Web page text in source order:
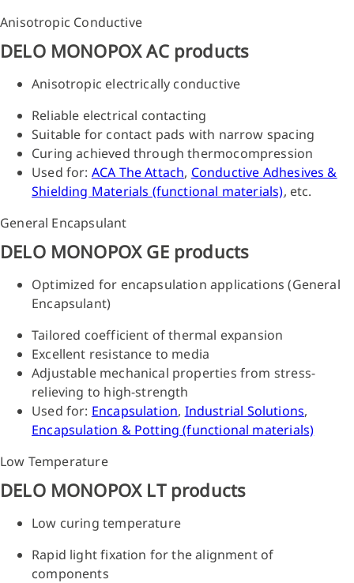
Anisotropic Conductive
DELO MONOPOX AC products
Anisotropic electrically conductive
Reliable electrical contacting
Suitable for contact pads with narrow spacing
Curing achieved through thermocompression
Used for: ACA The Attach, Conductive Adhesives &
Shielding Materials (functional materials), etc.
General Encapsulant
DELO MONOPOX GE products
Optimized for encapsulation applications (General
Encapsulant)
Tailored coefficient of thermal expansion
Excellent resistance to media
Adjustable mechanical properties from stress-
relieving to high-strength
Used for: Encapsulation, Industrial Solutions,
Encapsulation & Potting (functional materials)
Low Temperature
DELO MONOPOX LT products
Low curing temperature
Rapid light fixation for the alignment of
components